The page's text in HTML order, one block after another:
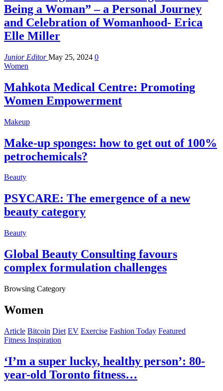
Being a Woman” – a Personal Journey
and Celebration of Womanhood- Erica
Elle Miller
Junior EditorMay 25, 2024 0
Women
Mahkota Medical Centre: Promoting
Women Empowerment
Makeup
Make-up sponges: how to get out of 100%
petrochemicals?
Beauty
PSYCARE: The emergence of a new
beauty category
Beauty
Global Beauty Consulting favours
complex formulation challenges
Browsing Category
Women
Article Bitcoin Diet EV Exercise Fashion Today Featured
Fitness Inspiration
‘I’m a super lucky, healthy person’: 80-
year-old Toronto fitness…